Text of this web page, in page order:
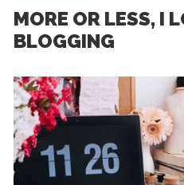
MORE OR LESS, I
BLOGGING